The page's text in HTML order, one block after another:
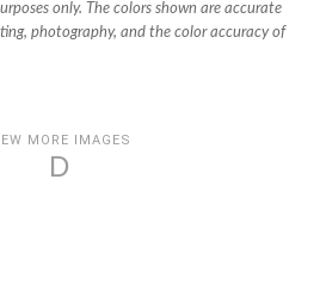
only. The colors shown are accurate
photography, and the color accuracy of
MORE IMAGES
D